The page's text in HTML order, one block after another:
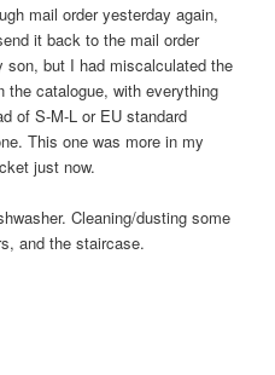
mail order yesterday again,
it back to the mail order
but I had miscalculated the
catalogue, with everything
of S-M-L or EU standard
This one was more in my
just now.
Cleaning/dusting some
and the staircase.